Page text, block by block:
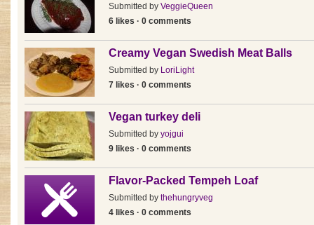
Submitted by VeggieQueen
6 likes · 0 comments
Creamy Vegan Swedish Meat Balls
Submitted by LoriLight
7 likes · 0 comments
Vegan turkey deli
Submitted by yojgui
9 likes · 0 comments
Flavor-Packed Tempeh Loaf
Submitted by thehungryveg
4 likes · 0 comments